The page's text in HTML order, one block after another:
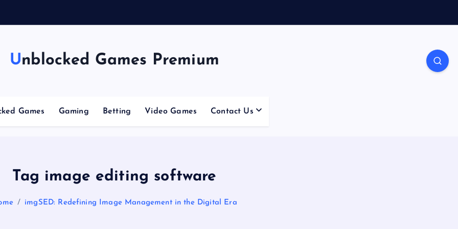
Unblocked Games Premium
Games Gaming Betting Video Games Contact Us
Tag image editing software
imgSED: Redefining Image Management in the Digital Era